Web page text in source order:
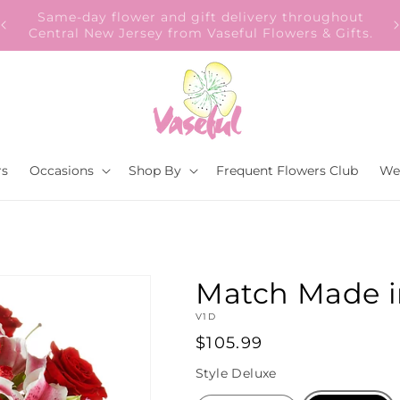
Our Gift to YOU Get 10% OFF – Sign up now!
Occasions Shop By Frequent Flowers Club
Match Made
SKU:
V1D
Regular
price
$105.99
Style Deluxe